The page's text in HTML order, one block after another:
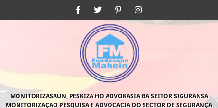
FacebookTwitter Pinterest
MONITORIZASAUN, PESKIZA HO ADVOKASIA BA SEITOR SIGURANSA
MONITORIZAÇAO PESQUISA E ADVOCACIA DO SECTOR DE SEGURANÇA